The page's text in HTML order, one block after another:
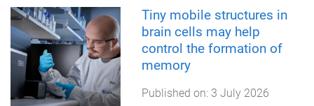
Tiny mobile structures in
brain cells may help
control the formation of
memory
Published on: 3 July 2026